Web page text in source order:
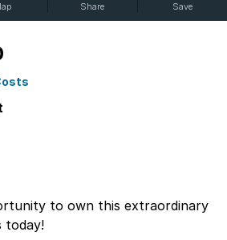
Share Save
to own this extraordinary
today!